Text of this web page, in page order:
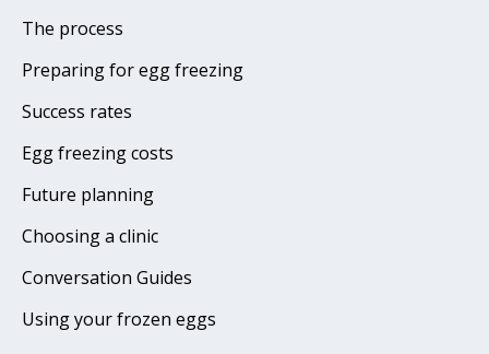
The process
Preparing for egg freezing
Success rates
Egg freezing costs
Future planning
Choosing a clinic
Conversation Guides
Using your frozen eggs